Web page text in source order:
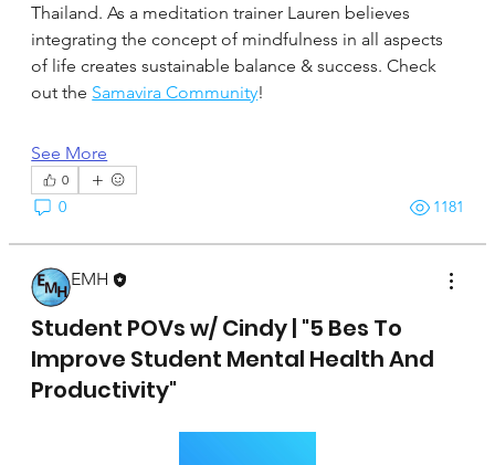
Thailand. As a meditation trainer Lauren believes
integrating the concept of mindfulness in all aspects
of life creates sustainable balance & success. Check
out the Samavira Community!
See More
0
0 1181
EMH
Student POVs w/ Cindy | "5 Bes To
Improve Student Mental Health And
Productivity"